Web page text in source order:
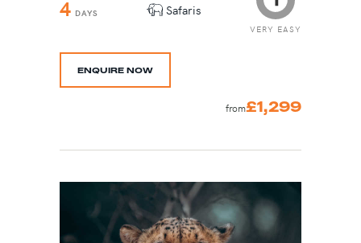
4 DAYS Safaris
VERY EASY
ENQUIRE NOW
from£1,299